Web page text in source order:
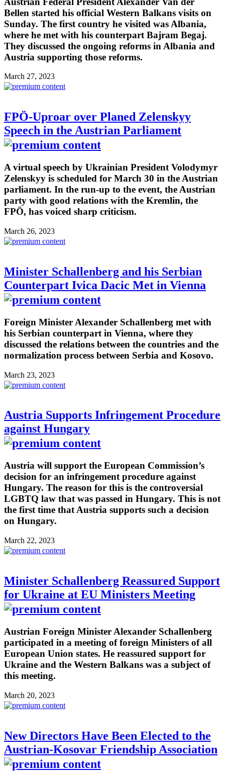
Bellen started his official Western Balkans visits on
Sunday. The first country he visited was Albania,
where he met with his counterpart Bajram Begaj.
They discussed the ongoing reforms in Albania and
Austria supporting those reforms.
March 27, 2023
FPÖ-Uproar over Planed Zelenskyy
Speech in the Austrian Parliament
A virtual speech by Ukrainian President Volodymyr
Zelenskyy is scheduled for March 30 in the Austrian
parliament. In the run-up to the event, the Austrian
party with good relations with the Kremlin, the
FPÖ, has voiced sharp criticism.
March 26, 2023
Minister Schallenberg and his Serbian
Counterpart Ivica Dacic Met in Vienna
Foreign Minister Alexander Schallenberg met with
his Serbian counterpart in Vienna, where they
discussed the relations between the countries and the
normalization process between Serbia and Kosovo.
March 23, 2023
Austria Supports Infringement Procedure
against Hungary
Austria will support the European Commission’s
decision for an infringement procedure against
Hungary. The reason for this is the controversial
LGBTQ law that was passed in Hungary. This is not
the first time that Austria supports such a decision
on Hungary.
March 22, 2023
Minister Schallenberg Reassured Support
for Ukraine at EU Ministers Meeting
Austrian Foreign Minister Alexander Schallenberg
participated in a meeting of foreign Ministers of all
European Union states. He reassured support for
Ukraine and the Western Balkans was a subject of
this meeting.
March 20, 2023
New Directors Have Been Elected to the
Austrian-Kosovar Friendship Association